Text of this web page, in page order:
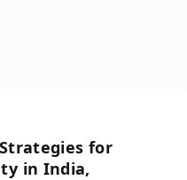
Strategies for
in India,